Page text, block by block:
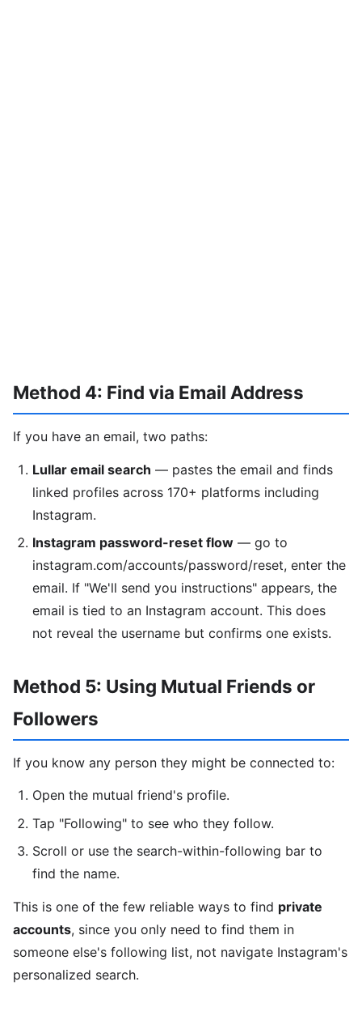
Method 4: Find via Email Address
If you have an email, two paths:
Lullar email search — pastes the email and finds
linked profiles across 170+ platforms including
Instagram.
Instagram password-reset flow — go to
instagram.com/accounts/password/reset, enter the
email. If "We'll send you instructions" appears, the
email is tied to an Instagram account. This does
not reveal the username but confirms one exists.
Method 5: Using Mutual Friends or
Followers
If you know any person they might be connected to:
Open the mutual friend's profile.
Tap "Following" to see who they follow.
Scroll or use the search-within-following bar to
find the name.
This is one of the few reliable ways to find private
accounts, since you only need to find them in
someone else's following list, not navigate Instagram's
personalized search.